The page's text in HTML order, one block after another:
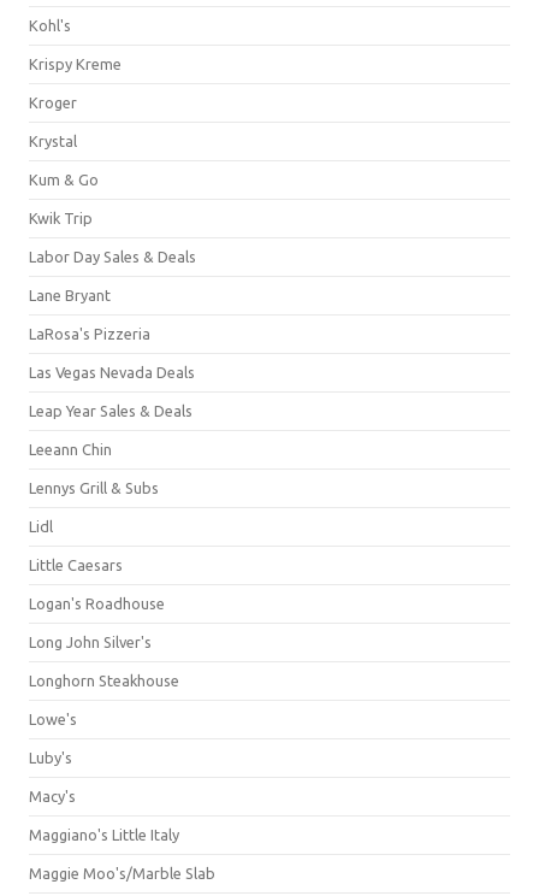
Kohl's
Krispy Kreme
Kroger
Krystal
Kum & Go
Kwik Trip
Labor Day Sales & Deals
Lane Bryant
LaRosa's Pizzeria
Las Vegas Nevada Deals
Leap Year Sales & Deals
Leeann Chin
Lennys Grill & Subs
Lidl
Little Caesars
Logan's Roadhouse
Long John Silver's
Longhorn Steakhouse
Lowe's
Luby's
Macy's
Maggiano's Little Italy
Maggie Moo's/Marble Slab